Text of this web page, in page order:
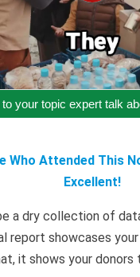
to your topic expert talk
Who Attended This
Excellent!
a dry collection of
report showcases
it shows your donors